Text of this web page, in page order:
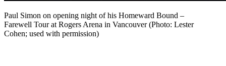
Paul Simon on opening night of his Homeward Bound –
Farewell Tour at Rogers Arena in Vancouver (Photo: Lester
Cohen; used with permission)